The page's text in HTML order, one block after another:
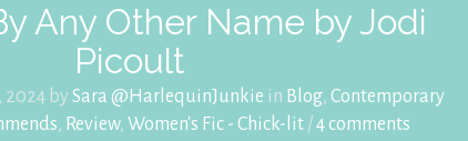
Any Other Name by Jodi
Picoult
2024 bySara @HarlequinJunkie in Blog,Contemporary
, Review,Women's Fic - Chick-lit /4 comments